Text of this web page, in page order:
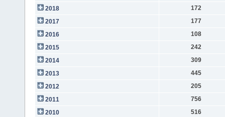
2018
172
2017
177
2016
108
2015
242
2014
309
2013
445
2012
205
2011
756
2010
516